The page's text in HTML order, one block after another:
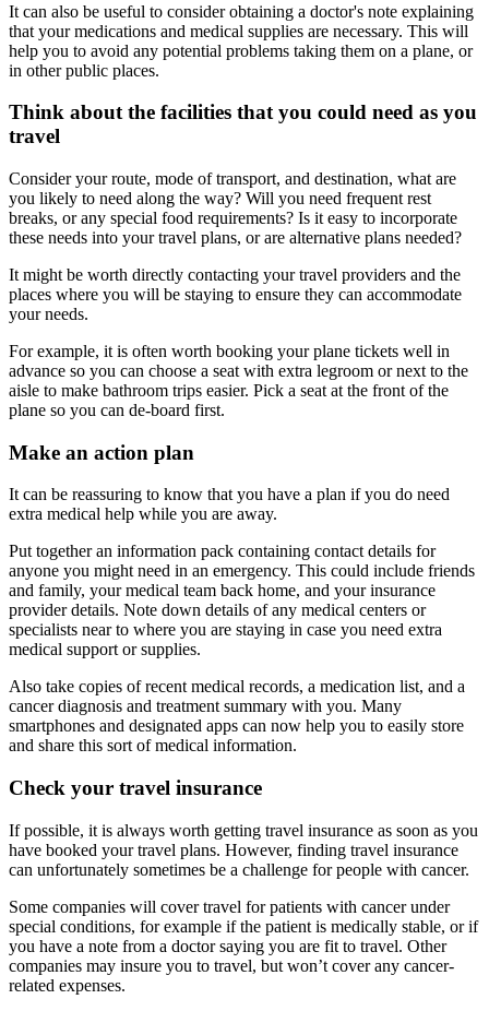
It can also be useful to consider obtaining a doctor's note explaining
that your medications and medical supplies are necessary. This will
help you to avoid any potential problems taking them on a plane, or
in other public places.
Think about the facilities that you could need as you
travel
Consider your route, mode of transport, and destination, what are
you likely to need along the way? Will you need frequent rest
breaks, or any special food requirements? Is it easy to incorporate
these needs into your travel plans, or are alternative plans needed?
It might be worth directly contacting your travel providers and the
places where you will be staying to ensure they can accommodate
your needs.
For example, it is often worth booking your plane tickets well in
advance so you can choose a seat with extra legroom or next to the
aisle to make bathroom trips easier. Pick a seat at the front of the
plane so you can de-board first.
Make an action plan
It can be reassuring to know that you have a plan if you do need
extra medical help while you are away.
Put together an information pack containing contact details for
anyone you might need in an emergency. This could include friends
and family, your medical team back home, and your insurance
provider details. Note down details of any medical centers or
specialists near to where you are staying in case you need extra
medical support or supplies.
Also take copies of recent medical records, a medication list, and a
cancer diagnosis and treatment summary with you. Many
smartphones and designated apps can now help you to easily store
and share this sort of medical information.
Check your travel insurance
If possible, it is always worth getting travel insurance as soon as you
have booked your travel plans. However, finding travel insurance
can unfortunately sometimes be a challenge for people with cancer.
Some companies will cover travel for patients with cancer under
special conditions, for example if the patient is medically stable, or if
you have a note from a doctor saying you are fit to travel. Other
companies may insure you to travel, but won’t cover any cancer-
related expenses.